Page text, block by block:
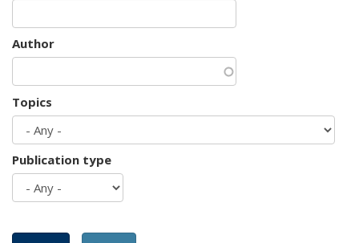
Author
Topics
Publication type